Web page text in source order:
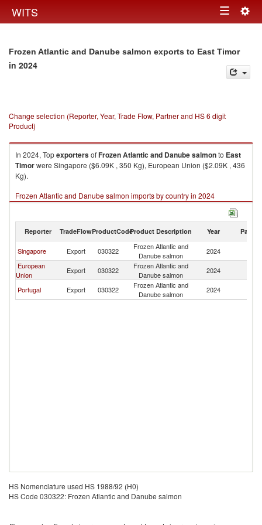
WITS Toggle
Frozen Atlantic and Danube salmon exports to East Timor
in 2024
Change selection (Reporter, Year, Trade Flow, Partner and HS 6 digit
Product)
In 2024, TopexportersofFrozen Atlantic and Danube salmonto East
Timorwere Singapore ($6.09K , 350 Kg), European Union ($2.09K , 436
Kg).
Frozen Atlantic and Danube salmon imports by country in 2024
Reporter TradeFlowProductCodeProduct Description Year Partner
Singapore Export 030322
Frozen Atlantic and
Danube salmon
2024
European
Union
Export 030322
Frozen Atlantic and
Danube salmon
2024
Portugal
Export 030322
Frozen Atlantic and
Danube salmon
2024
HS Nomenclature used HS 1988/92 (H0)
HS Code 030322: Frozen Atlantic and Danube salmon